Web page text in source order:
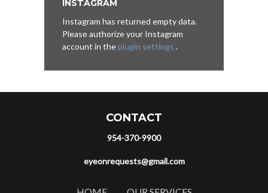
INSTAGRAM
Instagram has returned empty data.
Please authorize your Instagram
account in theplugin settings .
CONTACT
954-370-9900
eyeonrequests@gmail.com